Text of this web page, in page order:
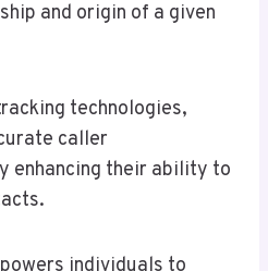
and origin of a given
technologies,
caller
enhancing their ability to